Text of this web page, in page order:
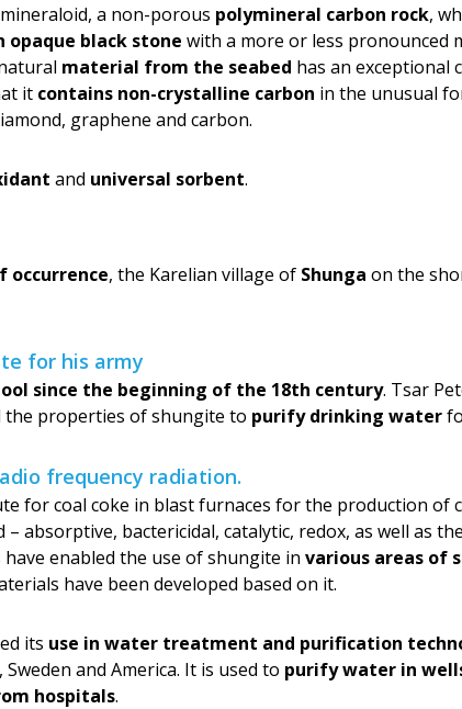
a non-porous polymineral carbon rock,
opaque black stone with a more or less pronounced
material from the seabed has an exceptional
it contains non-crystalline carbon in the unusual
graphene and carbon.
and universal sorbent.
occurrence, the Karelian village of Shunga on the
for his army
since the beginning of the 18th century. Tsar
the properties of shungite to purify drinking water
frequency radiation.
for coal coke in blast furnaces for the production of
absorptive, bactericidal, catalytic, redox, as well as
enabled the use of shungite in various areas of
have been developed based on it.
its use in water treatment and purification
and America. It is used to purify water in
hospitals.